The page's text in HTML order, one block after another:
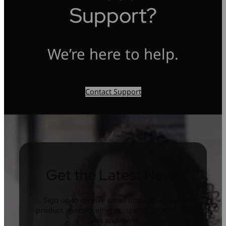
Support?
We’re here to help.
Contact Support